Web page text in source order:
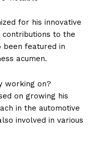
for his innovative
to the
been featured in
acumen.
working on?
on growing his
in the automotive
involved in various